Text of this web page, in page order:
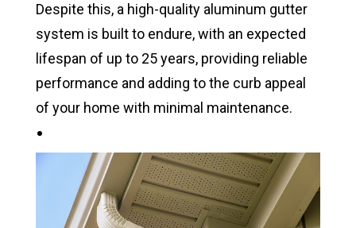
Despite this, a high-quality aluminum gutter
system is built to endure, with an expected
lifespan of up to 25 years, providing reliable
performance and adding to the curb appeal
of your home with minimal maintenance.